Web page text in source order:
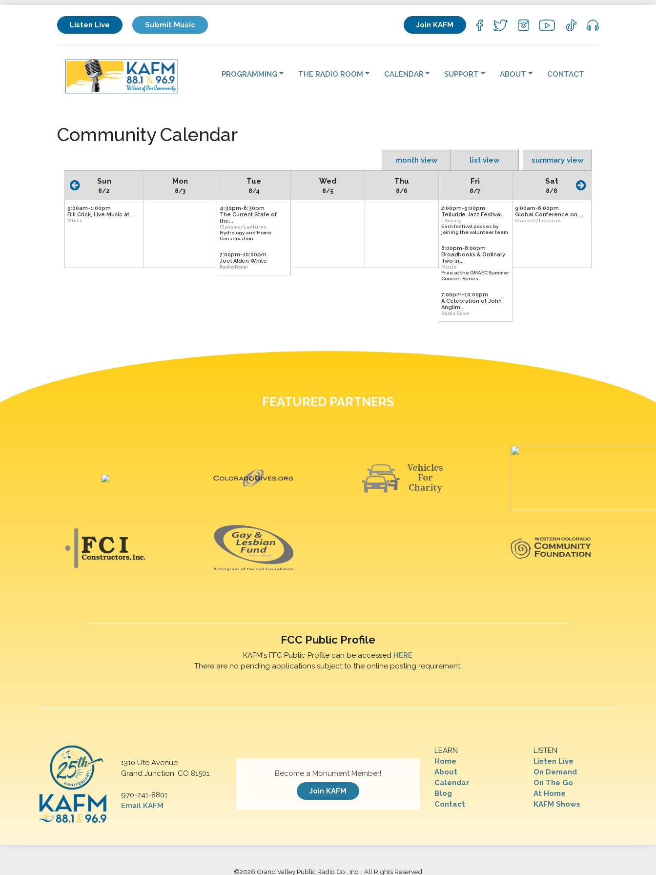
Listen Live Submit Music Join KAFM
PROGRAMMING THE RADIO ROOM CALENDAR SUPPORT ABOUT CONTACT
Community Calendar
month view list view summary view
Sun
8/2
9:00am-1:00pm
Bill Crick, Live Music at...
Music
Mon
8/3
Tue
8/4
4:30pm-6:30pm
The Current State of
the...
Classes/Lectures
Hydrology and Home
Conservation
7:00pm-10:00pm
Joel Alden White
Radio Room
Wed
8/5
Thu
8/6
Fri
8/7
2:00pm-9:00pm
Telluride Jazz Festival
Literary
Earn festival passes by
joining the volunteer team
6:00pm-8:00pm
Broadbooks & Ordinary
Two in...
Music
Free at the GMAEC Summer
Concert Series
7:00pm-10:00pm
A Celebration of John
Anglim...
Radio Room
Sat
8/8
9:00am-6:00pm
Global Conference on ...
Classes/Lectures
FEATURED PARTNERS
FCC Public Profile
KAFM's FFC Public Profile can be accessed HERE
There are no pending applications subject to the online posting requirement.
1310 Ute Avenue
Grand Junction, CO 81501
970-241-8801
Email KAFM
LEARN
Home
About
Calendar
Blog
Contact
LISTEN
Listen Live
On Demand
On The Go
At Home
KAFM Shows
Become a Monument Member!
Join KAFM
©2026 Grand Valley Public Radio Co., Inc. | All Rights Reserved